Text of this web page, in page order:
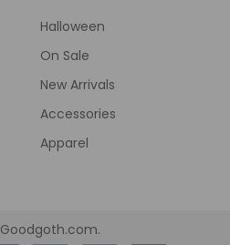
Halloween
On Sale
New Arrivals
Accessories
Apparel
Goodgoth.com.